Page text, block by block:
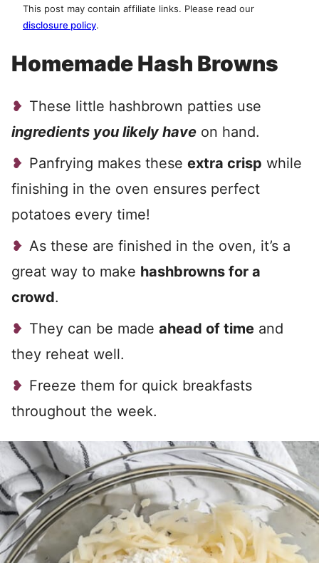
This post may contain affiliate links. Please read our
disclosure policy.
Homemade Hash Browns
These little hashbrown patties use
ingredients you likely have on hand.
Panfrying makes these extra crisp while
finishing in the oven ensures perfect
potatoes every time!
As these are finished in the oven, it’s a
great way to make hashbrowns for a
crowd.
They can be made ahead of time and
they reheat well.
Freeze them for quick breakfasts
throughout the week.